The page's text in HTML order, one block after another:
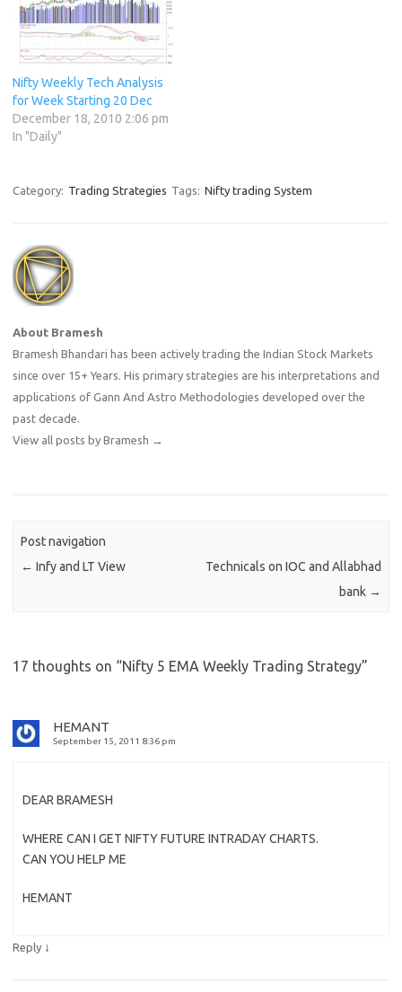
Nifty Weekly Tech Analysis
for Week Starting 20 Dec
December 18, 2010 2:06 pm
In "Daily"
Category: Trading Strategies Tags: Nifty trading System
About Bramesh
Bramesh Bhandari has been actively trading the Indian Stock Markets
since over 15+ Years. His primary strategies are his interpretations and
applications of Gann And Astro Methodologies developed over the
past decade.
View all posts by Bramesh
→
Post navigation
← Infy and LT View
Technicals on IOC and Allabhad
bank →
17 thoughts on “Nifty 5 EMA Weekly Trading Strategy”
HEMANT
September 15, 2011 8:36 pm
DEAR BRAMESH
WHERE CAN I GET NIFTY FUTURE INTRADAY CHARTS.
CAN YOU HELP ME
HEMANT
Reply ↓